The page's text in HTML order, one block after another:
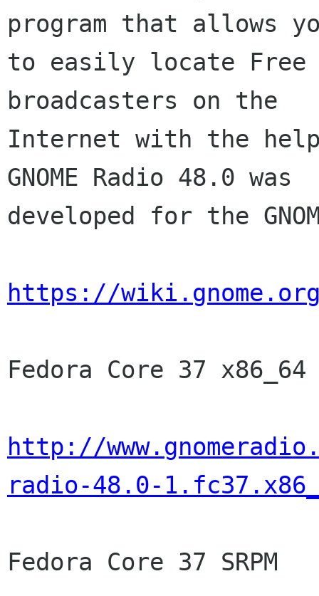
program that allows
to easily locate Free
broadcasters on the
Internet with the
GNOME Radio 48.0 was
developed for the
https://
Fedora Core 37 x86_64
http://
radio-48.0-
Fedora Core 37 SRPM